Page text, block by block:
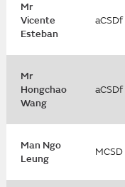
Mr
Vicente
Esteban
aCSDf
Mr
Hongchao
Wang
aCSDf
Man Ngo
Leung
MCSD